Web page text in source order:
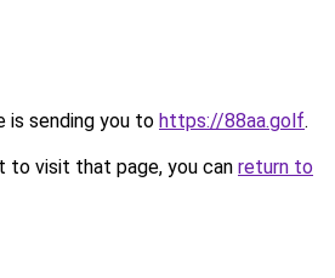
is sending you to https://88aa.golf.
to visit that page, you can return to